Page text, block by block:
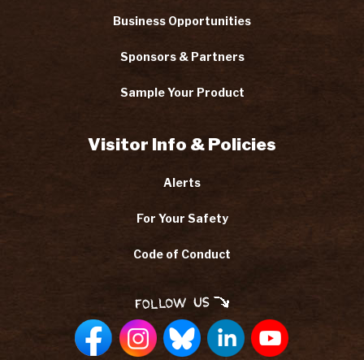
Business Opportunities
Sponsors & Partners
Sample Your Product
Visitor Info & Policies
Alerts
For Your Safety
Code of Conduct